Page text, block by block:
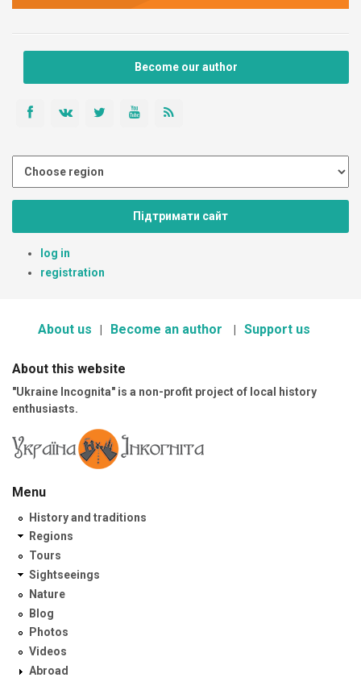
Become our author
Підтримати сайт
log in
registration
About us Become an author Support us
About this website
"Ukraine Incognita" is a non-profit project of local history
enthusiasts.
Menu
History and traditions
Regions
Tours
Sightseeings
Nature
Blog
Photos
Videos
Abroad